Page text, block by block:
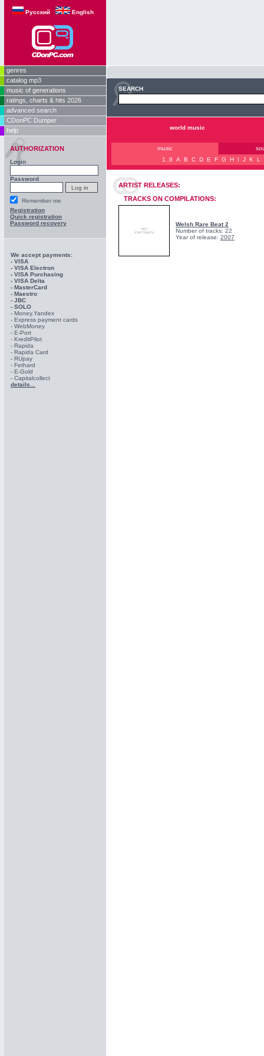
Русский English
genres
catalog mp3
music of generations
ratings, charts & hits 2026
advanced search
CDonPC Dumper
help
AUTHORIZATION
Login
Password
Remember me
Registration
Quick registration
Password recovery
We accept payments:
- VISA
- VISA Electron
- VISA Purchasing
- VISА Delta
- MasterCard
- Maestro
- JBC
- SOLO
- Money.Yandex
- Express payment cards
- WebMoney
- E-Port
- KreditPilot
- Rapida
- Rapida Card
- RUpay
- Fethard
- E-Gold
- Capitalcollect
details...
SEARCH
world music
music
1..9
A B C D E F G H I J K L
ARTIST RELEASES:
TRACKS ON COMPILATIONS:
Welsh Rare Beat 2
Number of tracks: 22
Year of release: 2007